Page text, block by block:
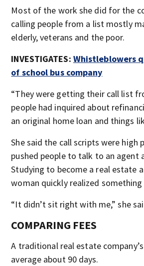
Most of the work she did for the
calling people from a list mostly
elderly, veterans and the poor.
INVESTIGATES: Whistleblowers
of school bus company
“They were getting their call list
people had inquired about
an original home loan and things
She said the call scripts were high
pushed people to talk to an agent
Studying to become a real estate
woman quickly realized
“It didn’t sit right with me,” she
COMPARING FEES
A traditional real estate
average about 90 days.